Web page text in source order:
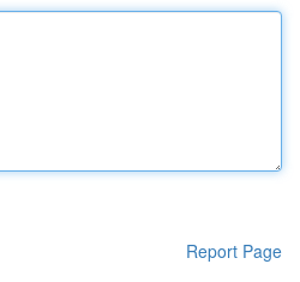
Report Page